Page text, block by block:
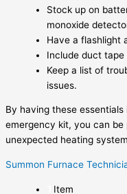
Stock up on
monoxide
Have a flashlight
Include duct tape
Keep a list of
issues.
By having these
emergency kit, you can
unexpected heating
Summon Furnace
Item